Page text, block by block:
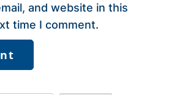
and website in this
time I comment.